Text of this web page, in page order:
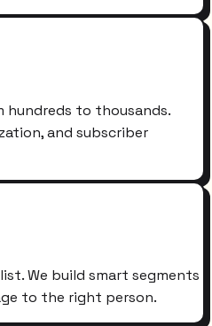
hundreds to thousands.
and subscriber
We build smart segments
to the right person.